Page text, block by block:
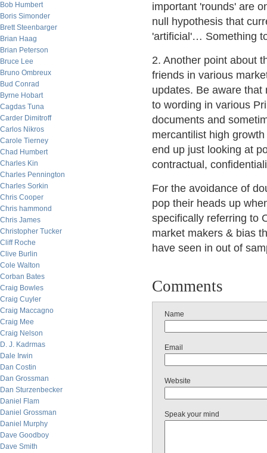
Bob Humbert
Boris Simonder
Brett Steenbarger
Brian Haag
Brian Peterson
Bruce Lee
Bruno Ombreux
Bud Conrad
Byrne Hobart
Cagdas Tuna
Carder Dimitroff
Carlos Nikros
Carole Tierney
Chad Humbert
Charles Kin
Charles Pennington
Charles Sorkin
Chris Cooper
Chris hammond
Chris James
Christopher Tucker
Cliff Roche
Clive Burlin
Cole Walton
Corban Bates
Craig Bowles
Craig Cuyler
Craig Maccagno
Craig Mee
Craig Nelson
D. J. Kadrmas
Dale Irwin
Dan Costin
Dan Grossman
Dan Sturzenbecker
Daniel Flam
Daniel Grossman
Daniel Murphy
Dave Goodboy
Dave Smith
important 'rounds' are
null hypothesis that
'artificial'… Something
2. Another point about
friends in various
updates. Be aware
to wording in various
documents and
mercantilist high
end up just looking at
contractual,
For the avoidance of
pop their heads up
specifically referring to
market makers & bias
have seen in out of
Comments
Name
Email
Website
Speak your mind